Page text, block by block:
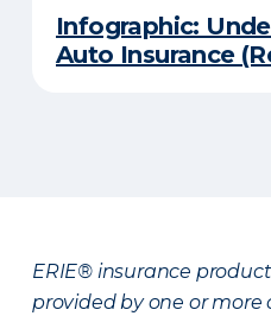
Infographic:
Auto Insurance
ERIE® insurance
provided by one or more